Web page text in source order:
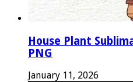
House Plant
PNG
January 11, 2026